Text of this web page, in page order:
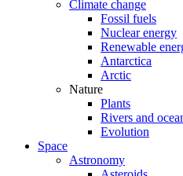
Climate change
Fossil fuels
Nuclear energy
Renewable
Antarctica
Arctic
Nature
Plants
Rivers and
Evolution
Space
Astronomy